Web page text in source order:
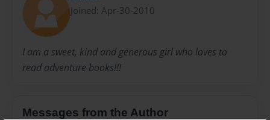
Joined: Apr-30-2010
I am a sweet, kind and generous girl who loves to
read adventure books!!!
Messages from the Author